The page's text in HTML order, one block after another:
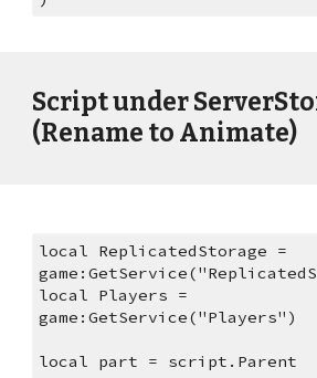
Script under
(Rename to Animate)
local ReplicatedStorage =
local Players =
game:GetService("Players")
local part = script.Parent